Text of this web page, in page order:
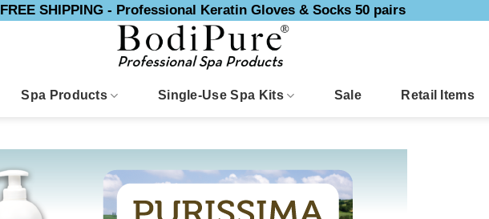
FREE SHIPPING - Professional Keratin Gloves & Socks 50 pairs
Spa Products Single-Use Spa Kits Sale Retail Items